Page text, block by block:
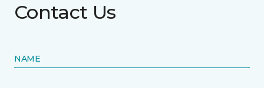
Contact Us
NAME